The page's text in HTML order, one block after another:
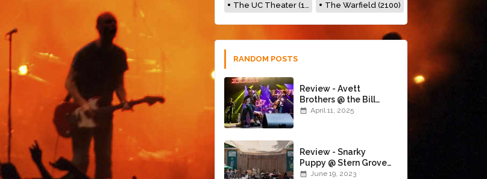
The UC Theater (1400) The Warfield (2100)
RANDOM POSTS
Review - Avett
Brothers @ the Bill
Graham Civic
April 11, 2025
Review - Snarky
Puppy @ Stern Grove
(6/18/23)
June 19, 2023